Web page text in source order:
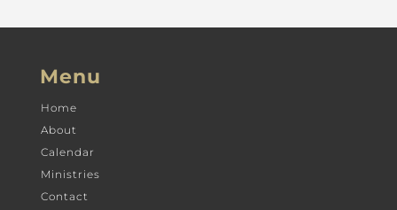
Menu
Home
About
Calendar
Ministries
Contact